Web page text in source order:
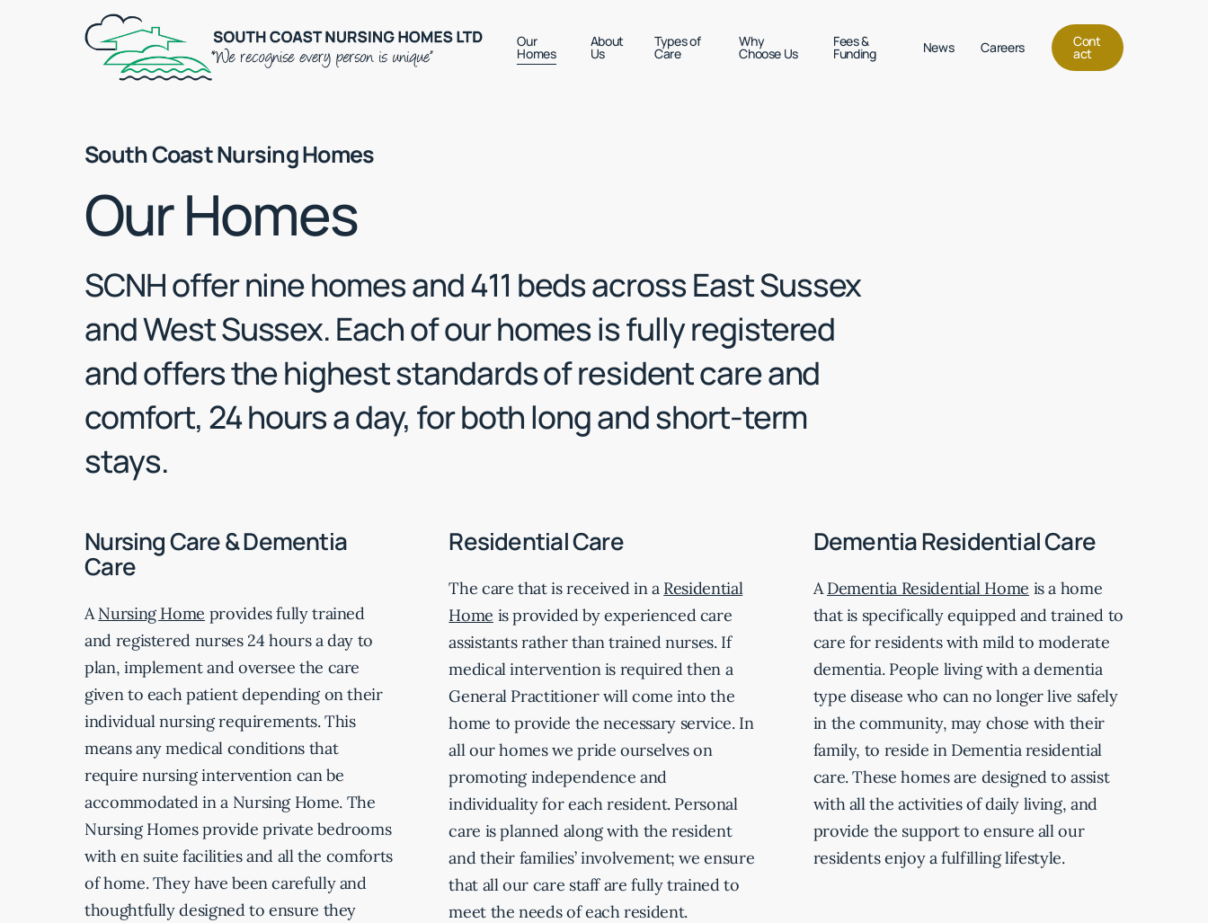
Our
Homes
About
Us
Types of
Care
Why
Choose Us
Fees &
Funding News Careers Cont
act
South Coast Nursing Homes
Our Homes
SCNH offer nine homes and 411 beds across East Sussex
and West Sussex. Each of our homes is fully registered
and offers the highest standards of resident care and
comfort, 24 hours a day, for both long and short-term
stays.
Nursing Care & Dementia
Care
ANursing Home provides fully trained
and registered nurses 24 hours a day to
plan, implement and oversee the care
given to each patient depending on their
individual nursing requirements. This
means any medical conditions that
require nursing intervention can be
accommodated in a Nursing Home. The
Nursing Homes provide private bedrooms
with en suite facilities and all the comforts
of home. They have been carefully and
thoughtfully designed to ensure they
Residential Care
The care that is received in a Residential
Home is provided by experienced care
assistants rather than trained nurses. If
medical intervention is required then a
General Practitioner will come into the
home to provide the necessary service. In
all our homes we pride ourselves on
promoting independence and
individuality for each resident. Personal
care is planned along with the resident
and their families’ involvement; we ensure
that all our care staff are fully trained to
meet the needs of each resident.
Dementia Residential Care
ADementia Residential Home is a home
that is specifically equipped and trained to
care for residents with mild to moderate
dementia. People living with a dementia
type disease who can no longer live safely
in the community, may chose with their
family, to reside in Dementia residential
care. These homes are designed to assist
with all the activities of daily living, and
provide the support to ensure all our
residents enjoy a fulfilling lifestyle.